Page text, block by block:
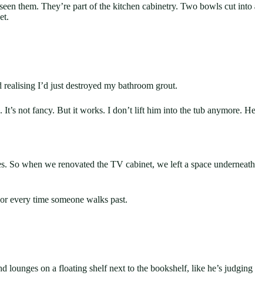
them. They’re part of the kitchen cabinetry. Two bowls cut into
I’d just destroyed my bathroom grout.
It’s not fancy. But it works. I don’t lift him into the tub anymore.
when we renovated the TV cabinet, we left a space
every time someone walks past.
on a floating shelf next to the bookshelf, like he’s judging